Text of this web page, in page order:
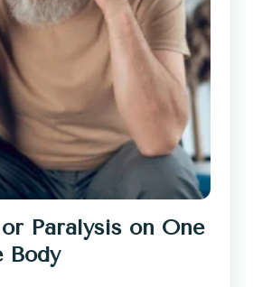
Paralysis on One
Body